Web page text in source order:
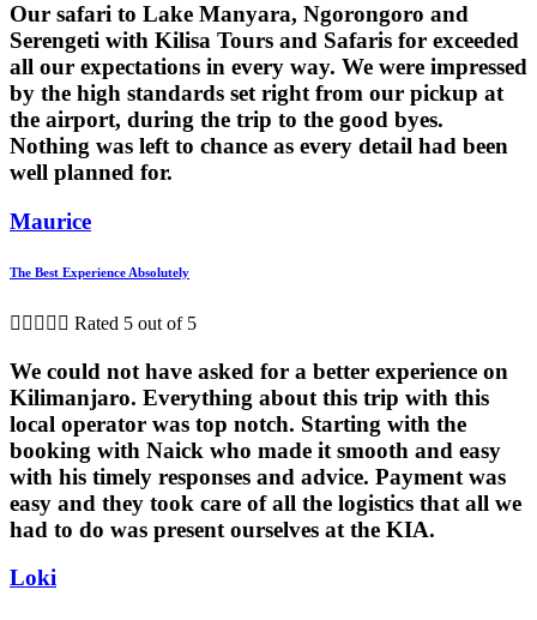
Our safari to Lake Manyara, Ngorongoro and
Serengeti with Kilisa Tours and Safaris for exceeded
all our expectations in every way. We were impressed
by the high standards set right from our pickup at
the airport, during the trip to the good byes.
Nothing was left to chance as every detail had been
well planned for.
Maurice
The Best Experience Absolutely
     Rated 5 out of 5
We could not have asked for a better experience on
Kilimanjaro. Everything about this trip with this
local operator was top notch. Starting with the
booking with Naick who made it smooth and easy
with his timely responses and advice. Payment was
easy and they took care of all the logistics that all we
had to do was present ourselves at the KIA.
Loki